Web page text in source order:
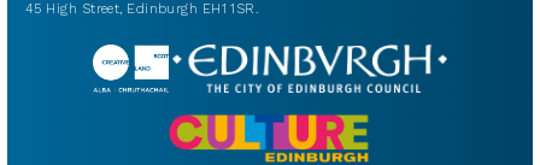
45 High Street, Edinburgh EH1 1SR.